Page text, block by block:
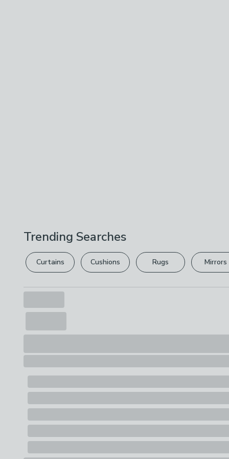
Trending Searches
Curtains Cushions Rugs Mirrors